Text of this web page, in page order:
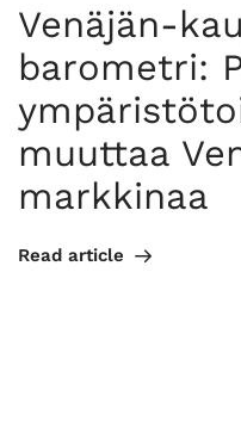
Venäjän-
barometri:
muuttaa
markkinaa
Read article